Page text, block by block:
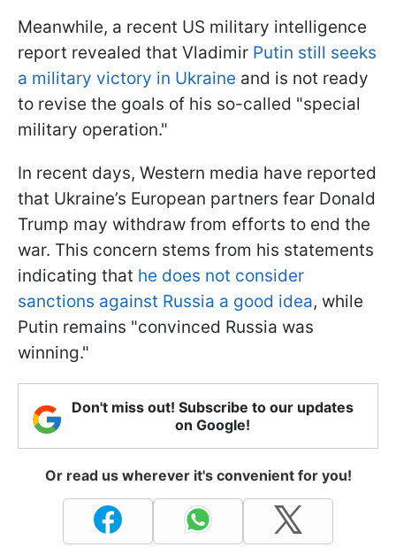
Meanwhile, a recent US military intelligence
report revealed that Vladimir Putin still seeks
a military victory in Ukraine and is not ready
to revise the goals of his so-called "special
military operation."
In recent days, Western media have reported
that Ukraine’s European partners fear Donald
Trump may withdraw from efforts to end the
war. This concern stems from his statements
indicating that he does not consider
sanctions against Russia a good idea, while
Putin remains "convinced Russia was
winning."
Don't miss out! Subscribe to our updates
on Google!
Or read us wherever it's convenient for you!